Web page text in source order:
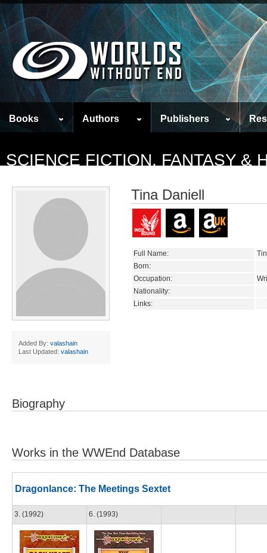
Books Authors Publishers
SCIENCE FICTION, FANTASY &
Added By: valashain
Last Updated: valashain
Tina Daniell
Full Name:
Born:
Occupation:
Nationality:
Links:
Biography
Works in the WWEnd Database
Dragonlance: The Meetings Sextet
3. (1992) 6. (1993)